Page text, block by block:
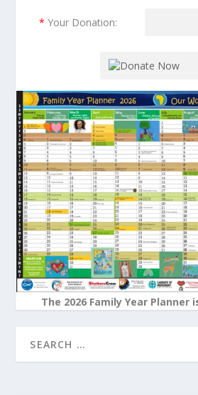
* Your Donation:
The 2026 Family Year Planner